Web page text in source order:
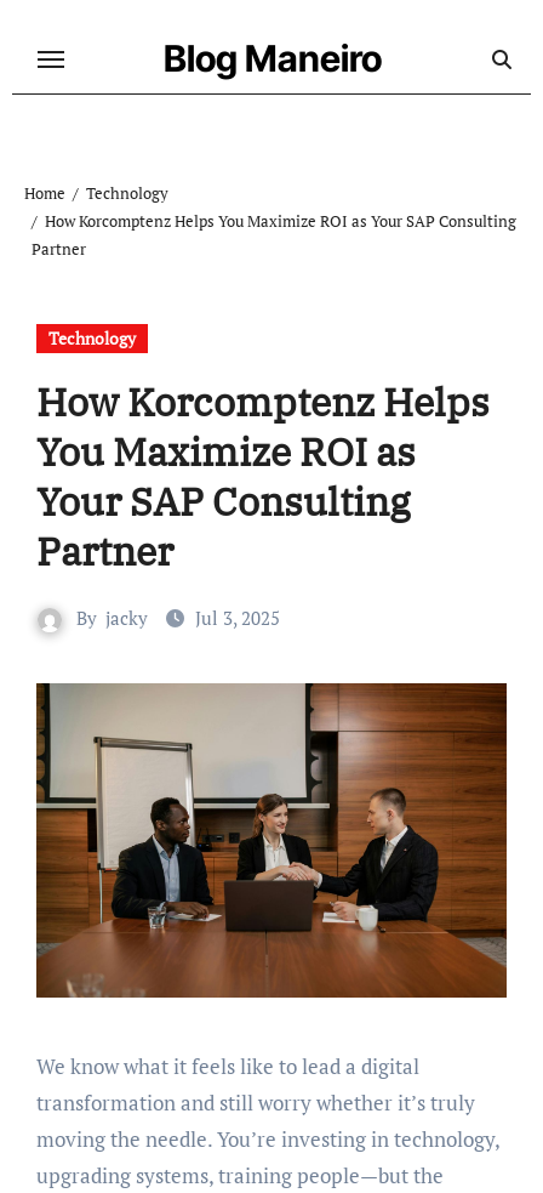
Blog Maneiro
Home
Technology
How Korcomptenz Helps You Maximize ROI as Your SAP Consulting
Partner
Technology
How Korcomptenz Helps
You Maximize ROI as
Your SAP Consulting
Partner
By jacky Jul 3, 2025
We know what it feels like to lead a digital
transformation and still worry whether it’s truly
moving the needle. You’re investing in technology,
upgrading systems, training people—but the